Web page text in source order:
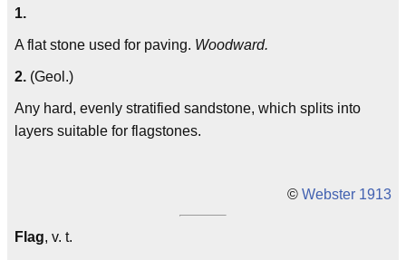
1.
A flat stone used for paving. Woodward.
2. (Geol.)
Any hard, evenly stratified sandstone, which splits into
layers suitable for flagstones.
© Webster 1913
Flag, v. t.